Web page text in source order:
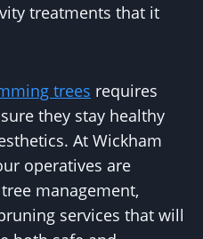
treatments that it
trees requires
they stay healthy
At Wickham
operatives are
management,
services that will